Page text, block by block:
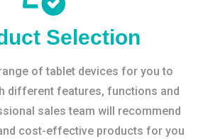
Selection
of tablet devices for you to
different features, functions and
sales team will recommend
cost-effective products for you